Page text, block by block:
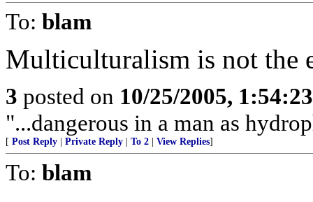
To: blam
Multiculturalism is not the
3 posted on 10/25/2005,
"...dangerous in a man as
[ Post Reply Private Reply To 2 View Replies]
To: blam